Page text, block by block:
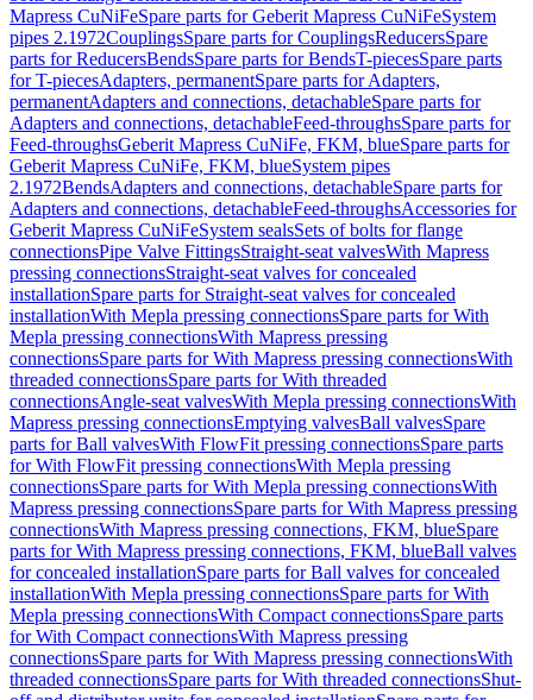
Mapress CuNiFeSpare parts for Geberit Mapress CuNiFeSystem
pipes 2.1972CouplingsSpare parts for CouplingsReducersSpare
parts for ReducersBendsSpare parts for BendsT-piecesSpare parts
for T-piecesAdapters, permanentSpare parts for Adapters,
permanentAdapters and connections, detachableSpare parts for
Adapters and connections, detachableFeed-throughsSpare parts for
Feed-throughsGeberit Mapress CuNiFe, FKM, blueSpare parts for
Geberit Mapress CuNiFe, FKM, blueSystem pipes
2.1972BendsAdapters and connections, detachableSpare parts for
Adapters and connections, detachableFeed-throughsAccessories for
Geberit Mapress CuNiFeSystem sealsSets of bolts for flange
connectionsPipe Valve FittingsStraight-seat valvesWith Mapress
pressing connectionsStraight-seat valves for concealed
installationSpare parts for Straight-seat valves for concealed
installationWith Mepla pressing connectionsSpare parts for With
Mepla pressing connectionsWith Mapress pressing
connectionsSpare parts for With Mapress pressing connectionsWith
threaded connectionsSpare parts for With threaded
connectionsAngle-seat valvesWith Mepla pressing connectionsWith
Mapress pressing connectionsEmptying valvesBall valvesSpare
parts for Ball valvesWith FlowFit pressing connectionsSpare parts
for With FlowFit pressing connectionsWith Mepla pressing
connectionsSpare parts for With Mepla pressing connectionsWith
Mapress pressing connectionsSpare parts for With Mapress pressing
connectionsWith Mapress pressing connections, FKM, blueSpare
parts for With Mapress pressing connections, FKM, blueBall valves
for concealed installationSpare parts for Ball valves for concealed
installationWith Mepla pressing connectionsSpare parts for With
Mepla pressing connectionsWith Compact connectionsSpare parts
for With Compact connectionsWith Mapress pressing
connectionsSpare parts for With Mapress pressing connectionsWith
threaded connectionsSpare parts for With threaded connectionsShut-